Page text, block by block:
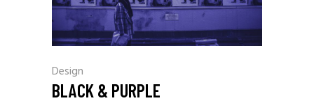
Design
BLACK & PURPLE